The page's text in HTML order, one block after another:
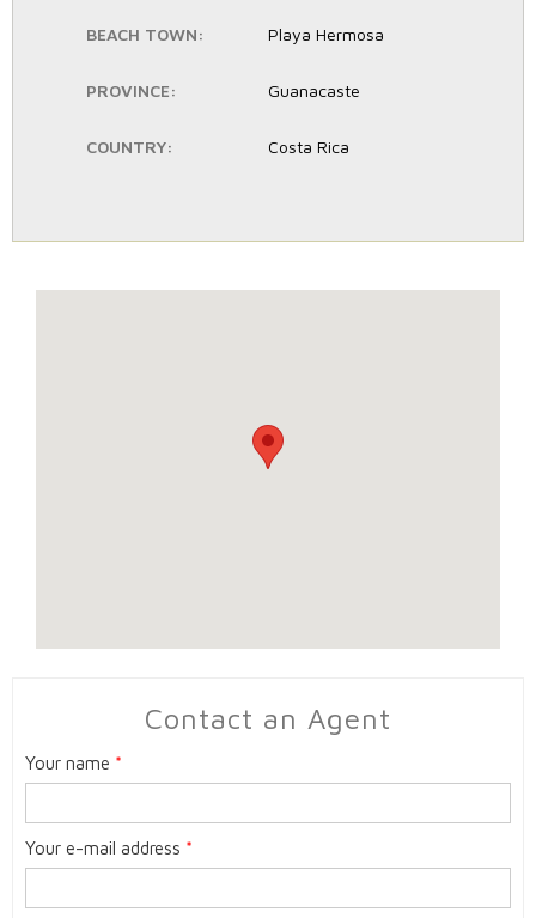
BEACH TOWN: Playa Hermosa
PROVINCE: Guanacaste
COUNTRY: Costa Rica
Contact an Agent
Your name *
Your e-mail address *